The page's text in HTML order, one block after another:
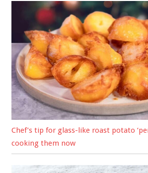
Chef’s tip for glass-like roast potato
cooking them now